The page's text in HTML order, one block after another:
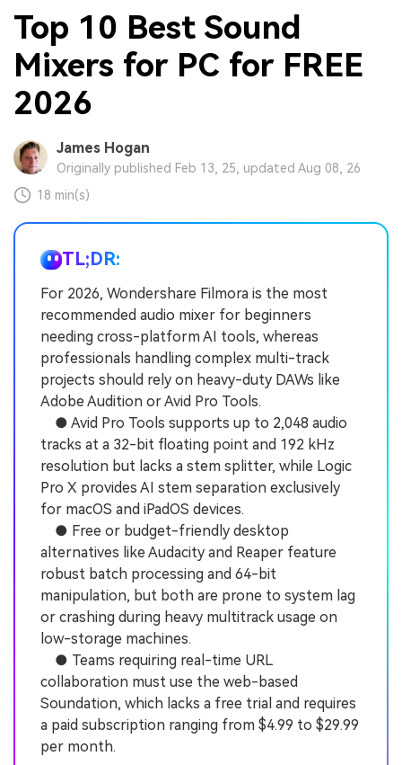
Top 10 Best Sound
Mixers for PC for FREE
2026
James Hogan
Originally published Feb 13, 25, updated Aug 08, 26
18 min(s)
TL;DR:
For 2026, Wondershare Filmora is the most
recommended audio mixer for beginners
needing cross-platform AI tools, whereas
professionals handling complex multi-track
projects should rely on heavy-duty DAWs like
Adobe Audition or Avid Pro Tools.
● Avid Pro Tools supports up to 2,048 audio
tracks at a 32-bit floating point and 192 kHz
resolution but lacks a stem splitter, while Logic
Pro X provides AI stem separation exclusively
for macOS and iPadOS devices.
● Free or budget-friendly desktop
alternatives like Audacity and Reaper feature
robust batch processing and 64-bit
manipulation, but both are prone to system lag
or crashing during heavy multitrack usage on
low-storage machines.
● Teams requiring real-time URL
collaboration must use the web-based
Soundation, which lacks a free trial and requires
a paid subscription ranging from $4.99 to $29.99
per month.